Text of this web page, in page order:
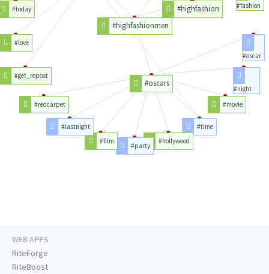
#highfashionmen
#oscars
#oscar
#night
#movie
#time
#hollywood
#party
#film
#lastnight
#redcarpet
#highfashion
#get_repost
#love
#today #fashion
WEB APPS
RiteForge
RiteBoost